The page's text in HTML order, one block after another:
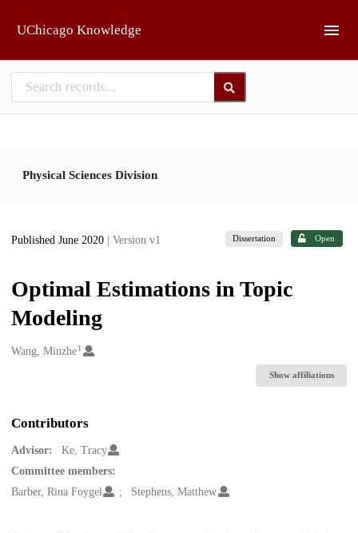
UChicago Knowledge
Physical Sciences Division
Published June 2020 | Version v1 Dissertation Open
Optimal Estimations in Topic
Modeling
Creators
Wang, Minzhe1
Show affiliations
Contributors
Advisor:
Ke, Tracy
Committee members:
Barber, Rina Foygel
Stephens, Matthew